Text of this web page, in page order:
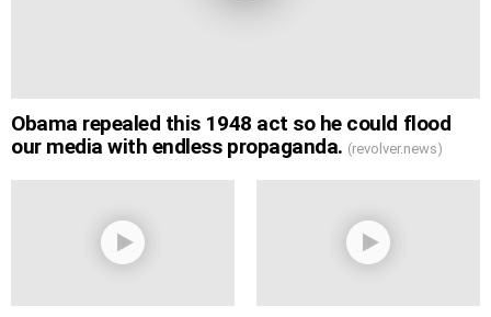
Obama repealed this 1948 act so he could flood
our media with endless propaganda. (revolver.news)